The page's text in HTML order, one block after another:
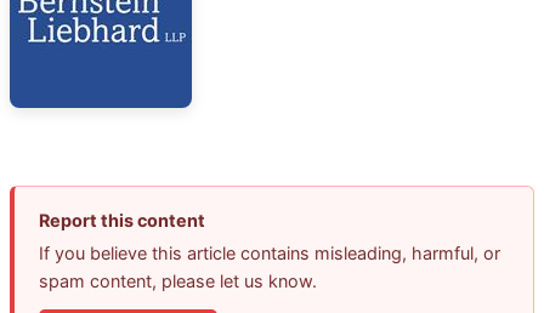
Report this content
If you believe this article contains misleading, harmful, or
spam content, please let us know.